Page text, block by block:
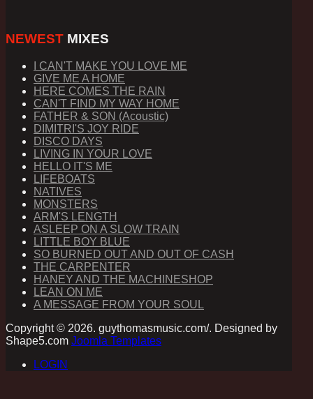
NEWEST MIXES
I CAN'T MAKE YOU LOVE ME
GIVE ME A HOME
HERE COMES THE RAIN
CAN'T FIND MY WAY HOME
FATHER & SON (Acoustic)
DIMITRI'S JOY RIDE
DISCO DAYS
LIVING IN YOUR LOVE
HELLO IT'S ME
LIFEBOATS
NATIVES
MONSTERS
ARM'S LENGTH
ASLEEP ON A SLOW TRAIN
LITTLE BOY BLUE
SO BURNED OUT AND OUT OF CASH
THE CARPENTER
HANEY AND THE MACHINESHOP
LEAN ON ME
A MESSAGE FROM YOUR SOUL
Copyright © 2026. guythomasmusic.com/. Designed by
Shape5.com Joomla Templates
LOGIN